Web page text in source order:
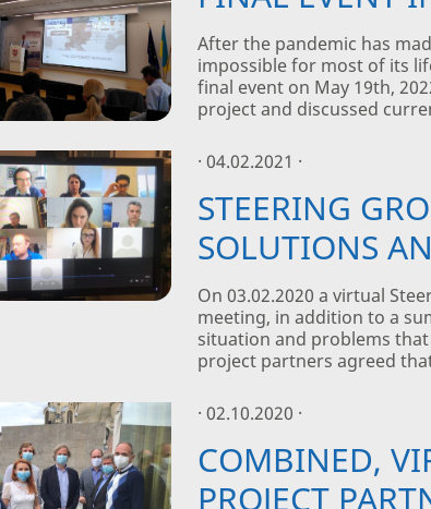
After the pandemic has
impossible for most of its
final event on May 19th,
project and discussed
· 04.02.2021 ·
STEERING
SOLUTIONS
On 03.02.2020 a virtual
meeting, in addition to a
situation and problems
project partners agreed
· 02.10.2020 ·
COMBINED,
PROJECT